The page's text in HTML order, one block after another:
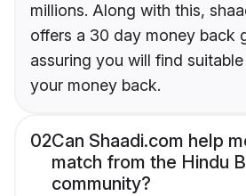
millions. Along with this,
offers a 30 day money back
assuring you will find
your money back.
02Can Shaadi.com help
match from the Hindu
community?